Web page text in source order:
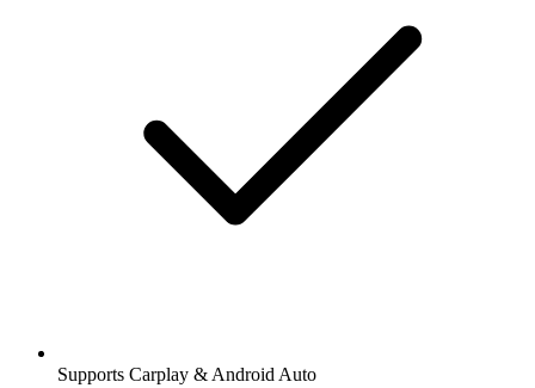
Supports Carplay & Android Auto